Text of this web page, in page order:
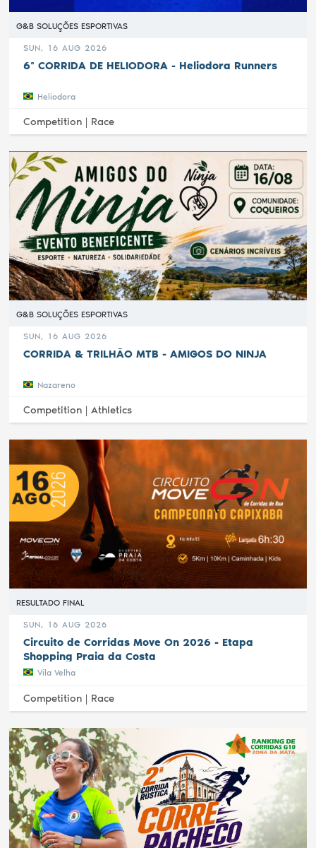
G&B SOLUÇÕES ESPORTIVAS
SUN, 16 AUG 2026
6ª CORRIDA DE HELIODORA - Heliodora Runners
Heliodora
Competition | Race
G&B SOLUÇÕES ESPORTIVAS
SUN, 16 AUG 2026
CORRIDA & TRILHÃO MTB - AMIGOS DO NINJA
Nazareno
Competition |Athletics
RESULTADO FINAL
SUN, 16 AUG 2026
Circuito de Corridas Move On 2026 - Etapa
Shopping Praia da Costa
Vila Velha
Competition | Race